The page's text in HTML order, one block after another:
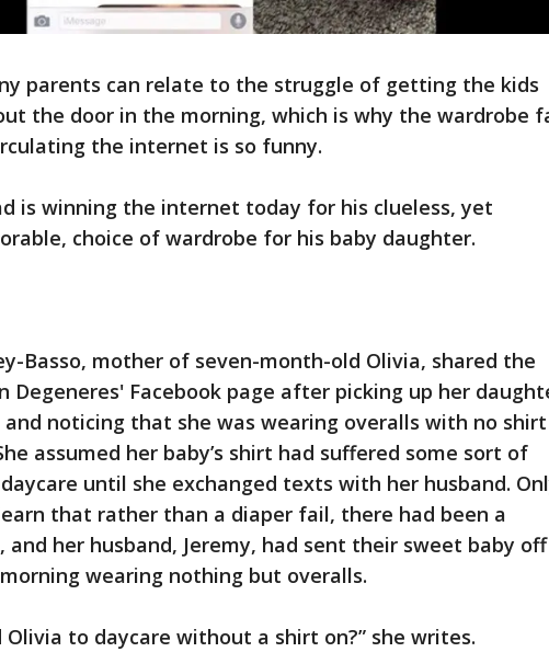
parents can relate to the struggle of getting the kids
the door in the morning, which is why the wardrobe
the internet is so funny.
is winning the internet today for his clueless, yet
choice of wardrobe for his baby daughter.
Basso, mother of seven-month-old Olivia, shared the
Degeneres' Facebook page after picking up her
noticing that she was wearing overalls with no shirt
assumed her baby’s shirt had suffered some sort of
until she exchanged texts with her husband.
that rather than a diaper fail, there had been a
and her husband, Jeremy, had sent their sweet baby
wearing nothing but overalls.
Olivia to daycare without a shirt on?” she writes.